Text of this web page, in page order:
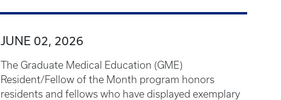
JUNE 02, 2026
The Graduate Medical Education (GME)
Resident/Fellow of the Month program honors
residents and fellows who have displayed exemplary